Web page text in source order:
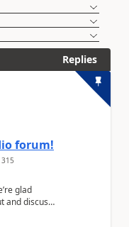
Replies
forum!
315
glad